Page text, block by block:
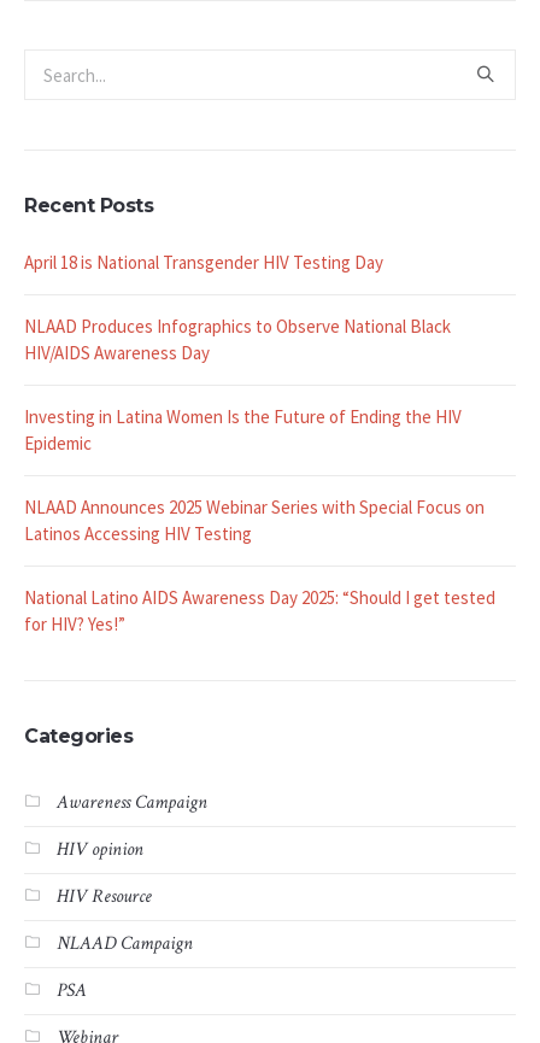
April 18 is National Transgender HIV Testing Day
NLAAD Produces Infographics to Observe National Black
Investing in Latina Women Is the Future of Ending the HIV
NLAAD Announces 2025 Webinar Series with Special Focus on
National Latino AIDS Awareness Day 2025: “Should I get tested
HIV opinion
HIV Resource
NLAAD Campaign
PSA
Webinar